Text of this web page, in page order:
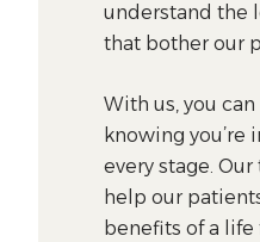
understand the
that bother our
With us, you
knowing you’re
every stage.
help our
benefits of a